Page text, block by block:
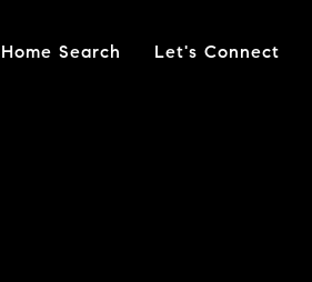
Home Search Let's Connect